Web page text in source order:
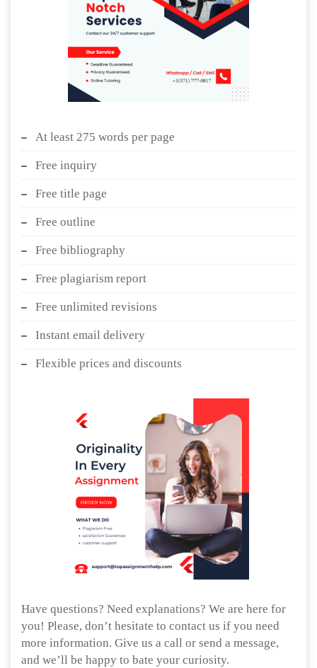
At least 275 words per page
Free inquiry
Free title page
Free outline
Free bibliography
Free plagiarism report
Free unlimited revisions
Instant email delivery
Flexible prices and discounts
Have questions? Need explanations? We are here for
you! Please, don’t hesitate to contact us if you need
more information. Give us a call or send a message,
and we’ll be happy to bate your curiosity.